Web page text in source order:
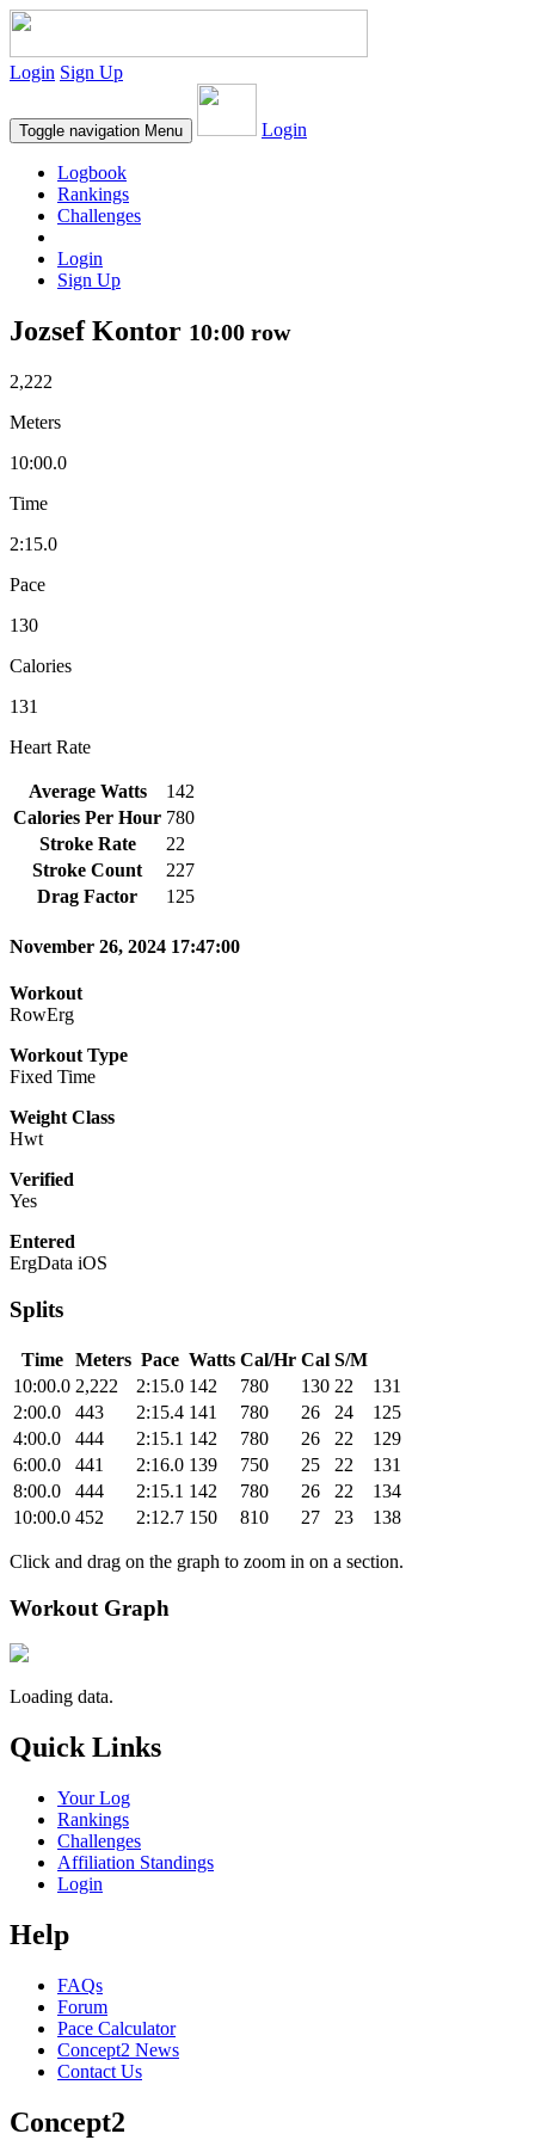
Login Sign Up
Toggle navigation Menu Login
Logbook
Rankings
Challenges
Login
Sign Up
Jozsef Kontor 10:00 row
2,222
Meters
10:00.0
Time
2:15.0
Pace
130
Calories
131
Heart Rate
Average Watts
142
Calories Per Hour 780
Stroke Rate
22
Stroke Count
227
Drag Factor
125
November 26, 2024 17:47:00
Workout
RowErg
Workout Type
Fixed Time
Weight Class
Hwt
Verified
Yes
Entered
ErgData iOS
Splits
Time Meters Pace Watts Cal/Hr Cal S/M
10:00.0 2,222 2:15.0 142 780 130 22
131
2:00.0
443 2:15.4 141 780 26 24
125
4:00.0
444 2:15.1 142 780 26 22
129
6:00.0
441 2:16.0 139 750 25 22
131
8:00.0
444 2:15.1 142 780 26 22
134
10:00.0 452 2:12.7 150 810 27 23 138
Click and drag on the graph to zoom in on a section.
Workout Graph
Loading data.
Quick Links
Your Log
Rankings
Challenges
Affiliation Standings
Login
Help
FAQs
Forum
Pace Calculator
Concept2 News
Contact Us
Concept2